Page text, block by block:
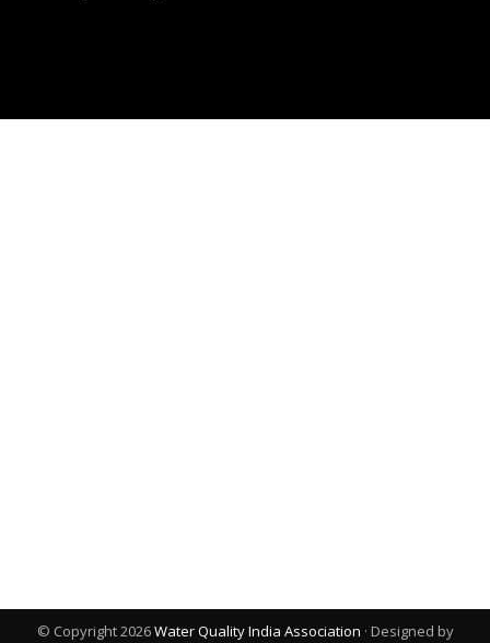
© Copyright 2026Water Quality India Association · Designed by